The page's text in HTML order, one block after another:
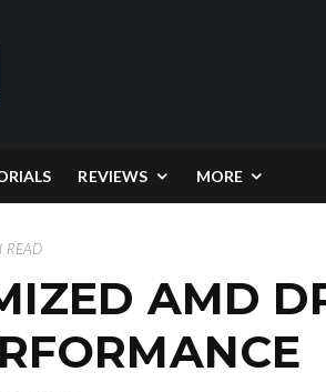
REVIEWS MORE
READ
AMD